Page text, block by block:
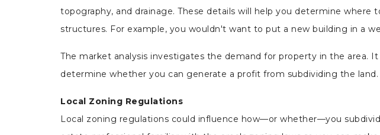
topography, and drainage. These details will help you determine where
structures. For example, you wouldn't want to put a new building in a
The market analysis investigates the demand for property in the area.
determine whether you can generate a profit from subdividing the land.
Local Zoning Regulations
Local zoning regulations could influence how—or whether—you